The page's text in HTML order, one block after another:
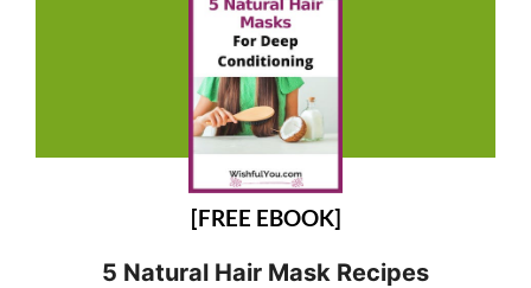
[FREE EBOOK]
5 Natural Hair Mask Recipes